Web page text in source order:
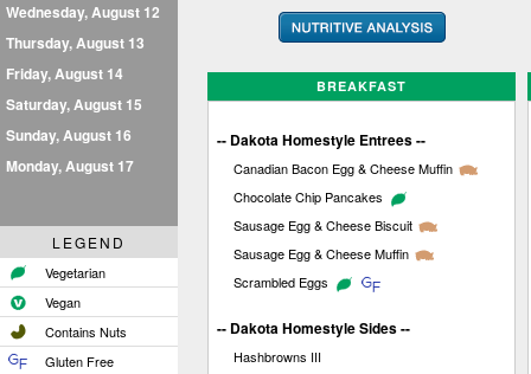
Wednesday, August 12
Thursday, August 13
Friday, August 14
Saturday, August 15
Sunday, August 16
Monday, August 17
LEGEND
Vegetarian
Vegan
Contains Nuts
Gluten Free
BREAKFAST
-- Dakota Homestyle Entrees --
Canadian Bacon Egg & Cheese Muffin
Chocolate Chip Pancakes
Sausage Egg & Cheese Biscuit
Sausage Egg & Cheese Muffin
Scrambled Eggs
-- Dakota Homestyle Sides --
Hashbrowns III